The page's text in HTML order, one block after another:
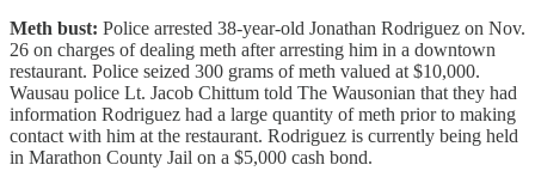
Meth bust: Police arrested 38-year-old Jonathan Rodriguez on Nov.
26 on charges of dealing meth after arresting him in a downtown
restaurant. Police seized 300 grams of meth valued at $10,000.
Wausau police Lt. Jacob Chittum told The Wausonian that they had
information Rodriguez had a large quantity of meth prior to making
contact with him at the restaurant. Rodriguez is currently being held
in Marathon County Jail on a $5,000 cash bond.